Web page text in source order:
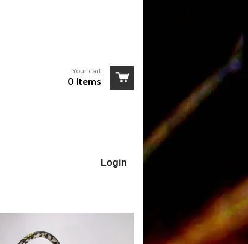
Your cart
0 Items
Login